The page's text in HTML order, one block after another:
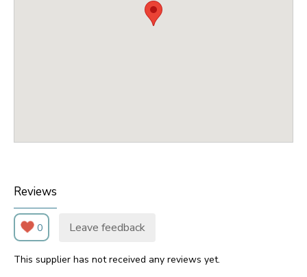
Reviews
0 Leave feedback
This supplier has not received any reviews yet.